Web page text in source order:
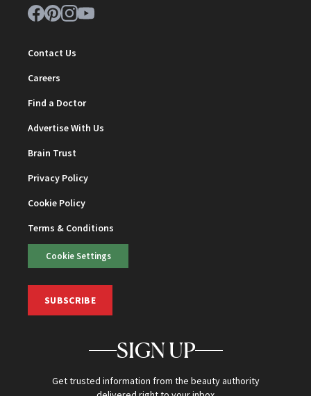
Contact Us
Careers
Find a Doctor
Advertise With Us
Brain Trust
Privacy Policy
Cookie Policy
Terms & Conditions
Cookie Settings
SUBSCRIBE
SIGN UP
Get trusted information from the beauty authority